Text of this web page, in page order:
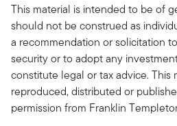
This material is intended to be of
should not be construed as
a recommendation or solicitation
security or to adopt any
constitute legal or tax advice. This
reproduced, distributed or
permission from Franklin